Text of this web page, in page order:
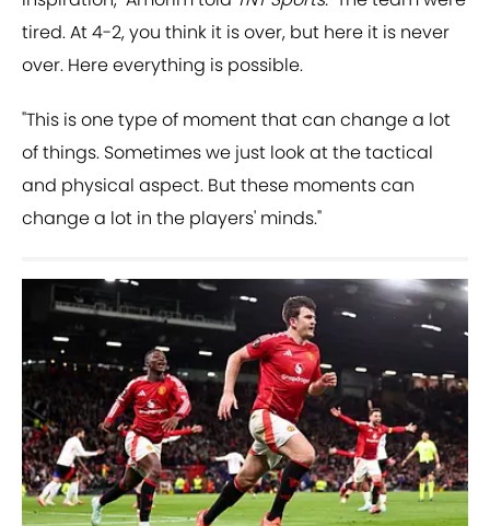
tired. At 4-2, you think it is over, but here it is never
over. Here everything is possible.
"This is one type of moment that can change a lot
of things. Sometimes we just look at the tactical
and physical aspect. But these moments can
change a lot in the players' minds."